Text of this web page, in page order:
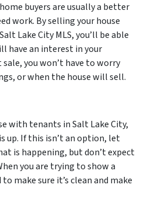
buyers are usually a better
work. By selling your house
Lake City MLS, you’ll be able
have an interest in your
you won’t have to worry
or when the house will sell.
with tenants in Salt Lake City,
up. If this isn’t an option, let
is happening, but don’t expect
you are trying to show a
make sure it’s clean and make